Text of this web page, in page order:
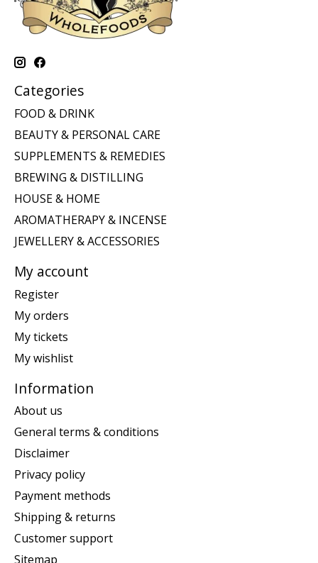
Categories
FOOD & DRINK
BEAUTY & PERSONAL CARE
SUPPLEMENTS & REMEDIES
BREWING & DISTILLING
HOUSE & HOME
AROMATHERAPY & INCENSE
JEWELLERY & ACCESSORIES
My account
Register
My orders
My tickets
My wishlist
Information
About us
General terms & conditions
Disclaimer
Privacy policy
Payment methods
Shipping & returns
Customer support
Sitemap